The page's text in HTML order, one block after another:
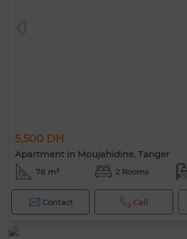
5,500 DH
Apartment in Moujahidine, Tanger
76 m² 2 Rooms
Contact Call